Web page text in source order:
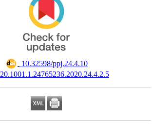
‎ 10.32598/ppj.24.4.10
‎ 20.1001.1.24765236.2020.24.4.2.5